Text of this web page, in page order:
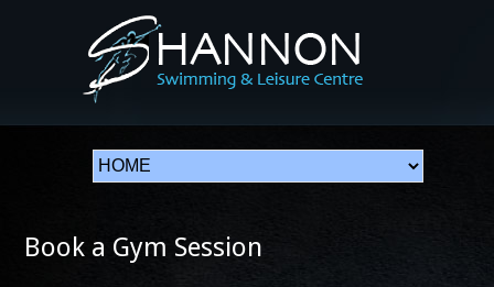
Book a Gym Session